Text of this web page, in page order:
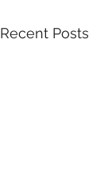
Recent Posts